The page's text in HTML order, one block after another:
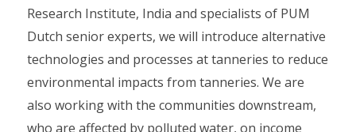
Research Institute, India and specialists of PUM
Dutch senior experts, we will introduce alternative
technologies and processes at tanneries to reduce
environmental impacts from tanneries. We are
also working with the communities downstream,
who are affected by polluted water, on income